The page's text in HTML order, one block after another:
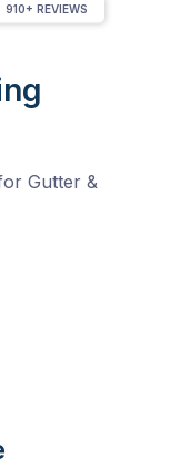
Gutter &
910+ REVIEWS